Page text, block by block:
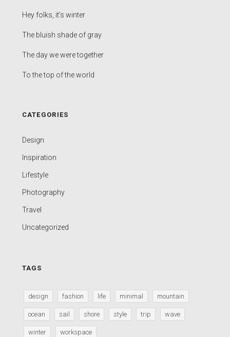
Hey folks, it’s winter
The bluish shade of gray
The day we were together
To the top of the world
CATEGORIES
Design
Inspiration
Lifestyle
Photography
Travel
Uncategorized
TAGS
design fashion life minimal mountain
ocean sail shore style trip wave
winter workspace